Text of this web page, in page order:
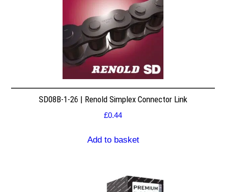
SD08B-1-26 | Renold Simplex Connector Link
£0.44
Add to basket